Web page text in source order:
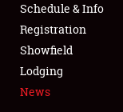
SPONSORSHIP
LODGING
NEWS
Schedule & Info
Registration
Showfield
Lodging
News